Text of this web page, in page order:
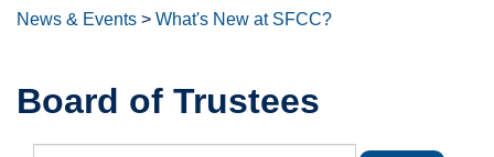
News & Events > What's New at SFCC?
Board of Trustees